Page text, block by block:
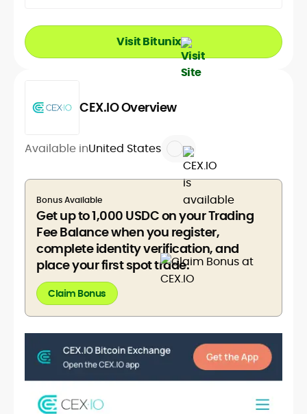
Visit Bitunix
CEX.IO Overview
Available inUnited States
Bonus Available
Get up to 1,000 USDC on your Trading
Fee Balance when you register,
complete identity verification, and
place your first spot trade.
Claim Bonus